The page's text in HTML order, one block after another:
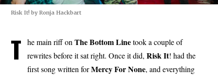
Risk It! by Ronja Hackbart
T he main riff onThe Bottom Linetook a couple of
rewrites before it sat right. Once it did,RiskIt! had the
first song written forMercy For None, and everything